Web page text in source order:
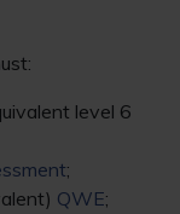
level 6
;
QWE;